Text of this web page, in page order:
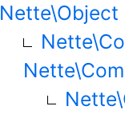
Nette\Object